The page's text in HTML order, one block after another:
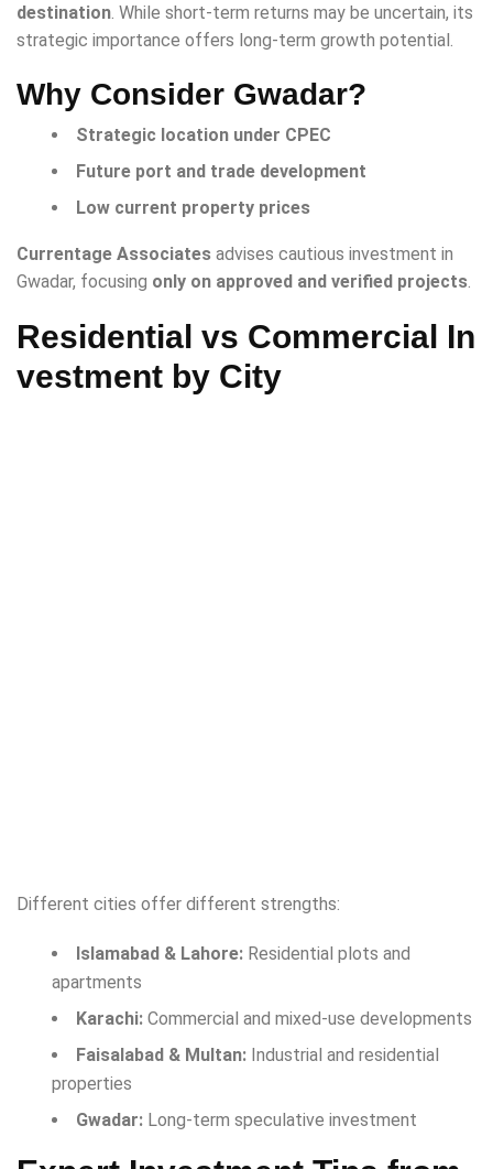
destination. While short-term returns may be uncertain, its
strategic importance offers long-term growth potential.
Why Consider Gwadar?
Strategic location under CPEC
Future port and trade development
Low current property prices
Currentage Associates advises cautious investment in
Gwadar, focusing only on approved and verified projects.
Residential vs Commercial In
vestment by City
Different cities offer different strengths:
Islamabad & Lahore: Residential plots and
apartments
Karachi: Commercial and mixed-use developments
Faisalabad & Multan: Industrial and residential
properties
Gwadar: Long-term speculative investment